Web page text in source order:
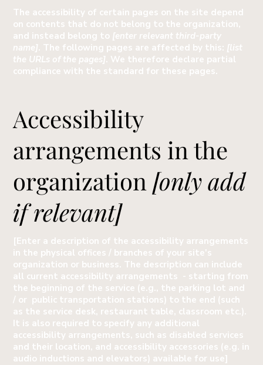
The accessibility of certain pages on the site depend
on contents that do not belong to the organization,
and instead belong to [enter relevant third-party
name]. The following pages are affected by this: [list
the URLs of the pages]. We therefore declare partial
compliance with the standard for these pages.
Accessibility
arrangements in the
organization [only add
if relevant]
[Enter a description of the accessibility arrangements
in the physical offices / branches of your site's
organization or business. The description can include
all current accessibility arrangements - starting from
the beginning of the service (e.g., the parking lot and
/ or public transportation stations) to the end (such
as the service desk, restaurant table, classroom etc.).
It is also required to specify any additional
accessibility arrangements, such as disabled services
and their location, and accessibility accessories (e.g. in
audio inductions and elevators) available for use]